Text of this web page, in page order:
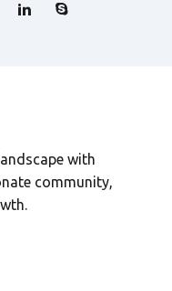
with
community,